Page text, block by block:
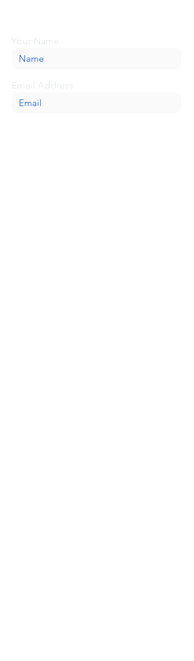
Your Name
Email Address